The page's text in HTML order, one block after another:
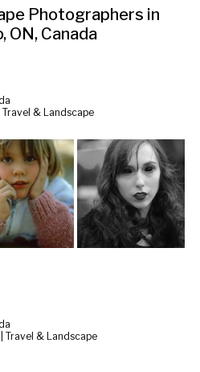
Photographers in
ON, Canada
Travel & Landscape
Travel & Landscape